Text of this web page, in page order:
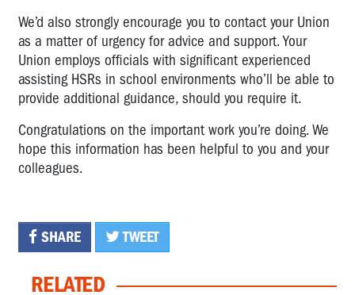
We’d also strongly encourage you to contact your Union
as a matter of urgency for advice and support. Your
Union employs officials with significant experienced
assisting HSRs in school environments who’ll be able to
provide additional guidance, should you require it.
Congratulations on the important work you’re doing. We
hope this information has been helpful to you and your
colleagues.
SHARE TWEET
RELATED